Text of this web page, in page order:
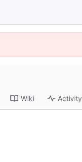
Wiki Activity